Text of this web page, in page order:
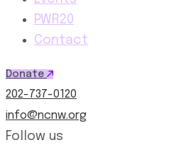
PWR20
Contact
Donate
202-737-0120
info@ncnw.org
Follow us